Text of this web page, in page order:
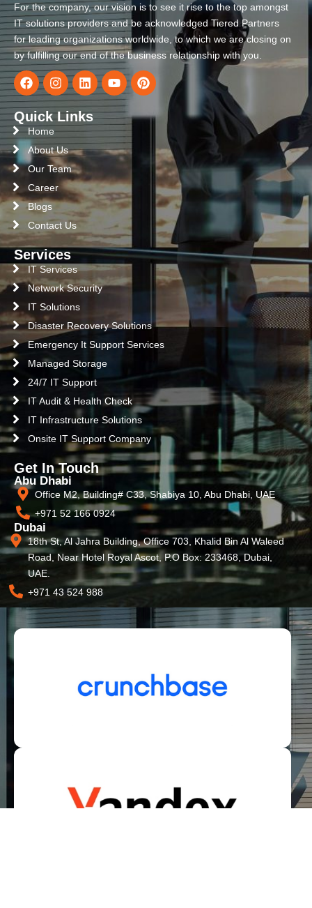
For the company, our vision is to see it rise to the top amongst
IT solutions providers and be acknowledged Tiered Partners
for leading organizations worldwide, to which we are closing on
by fulfilling our end of the business relationship with you.
Quick Links
Home
About Us
Our Team
Career
Blogs
Contact Us
Services
IT Services
Network Security
IT Solutions
Disaster Recovery Solutions
Emergency It Support Services
Managed Storage
24/7 IT Support
IT Audit & Health Check
IT Infrastructure Solutions
Onsite IT Support Company
Get In Touch
Abu Dhabi
Office M2, Building# C33, Shabiya 10, Abu Dhabi, UAE
+971 52 166 0924
Dubai
18th St, Al Jahra Building, Office 703, Khalid Bin Al Waleed
Road, Near Hotel Royal Ascot, P.O Box: 233468, Dubai,
UAE.
+971 43 524 988